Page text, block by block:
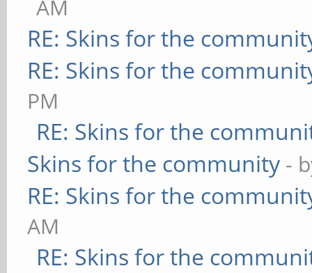
AM
RE: Skins for the
RE: Skins for the
PM
RE: Skins for the
Skins for the community -
RE: Skins for the
AM
RE: Skins for the